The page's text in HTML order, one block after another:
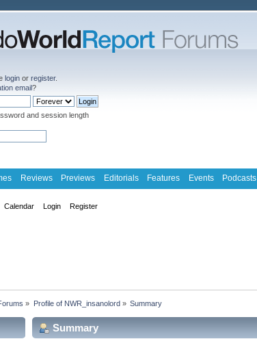
login or register.
email?
and session length
Reviews Previews Editorials Features Events Podcasts
Calendar Login Register
» Profile of NWR_insanolord» Summary
Summary